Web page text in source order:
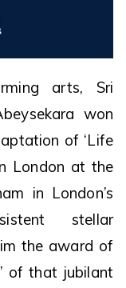
arts, Sri
won
of ‘Life
London at the
in London’s
stellar
the award of
of that jubilant